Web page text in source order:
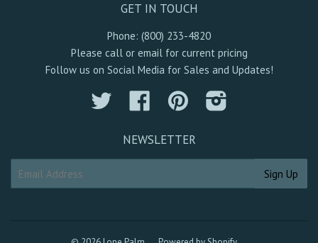
GET IN TOUCH
Phone: (800) 233-4820
Please call or email for current pricing
Follow us on Social Media for Sales and Updates!
Twitter Facebook Pinterest
NEWSLETTER